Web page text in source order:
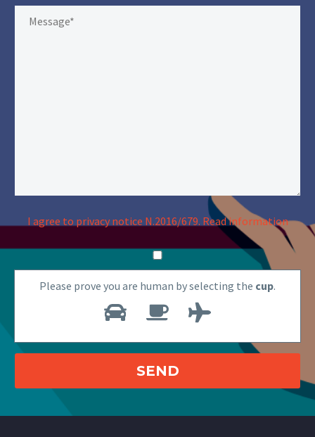
I agree to privacy notice N.2016/679. Read information
Please prove you are human by selecting the cup.